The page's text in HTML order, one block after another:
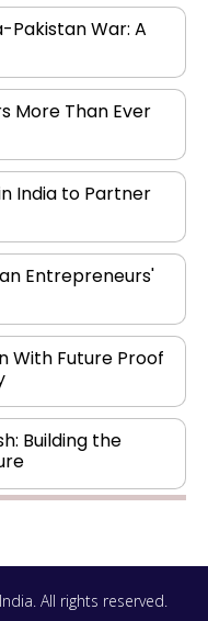
Pakistan War: A
More Than Ever
India to Partner
Entrepreneurs'
With Future Proof
Building the
Sustainable
All rights reserved.